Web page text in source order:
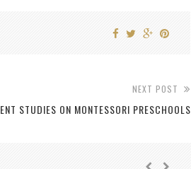
NEXT POST
STUDIES ON MONTESSORI PRESCHOOLS